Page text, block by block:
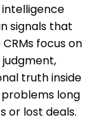
intelligence
signals that
focus on
truth inside
long
or lost deals.